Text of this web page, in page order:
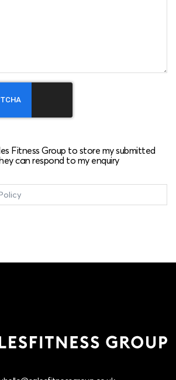
Fitness Group to store my submitted
can respond to my enquiry